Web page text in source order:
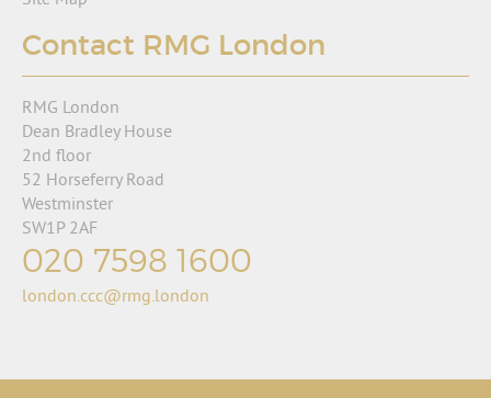
Contact RMG London
RMG London
Dean Bradley House
2nd floor
52 Horseferry Road
Westminster
SW1P 2AF
020 7598 1600
london.ccc@rmg.london